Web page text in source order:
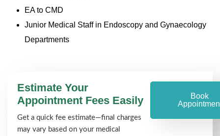
EA to CMD
Junior Medical Staff in Endoscopy and Gynaecology
Departments
Estimate Your
Appointment Fees Easily
Get a quick fee estimate—final charges
may vary based on your medical
Book